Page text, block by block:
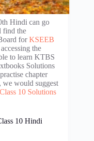
Hindi can go
find the
forKSEEB
the
to learn KTBS
Solutions
chapter
we would suggest
10 Solutions
10 Hindi